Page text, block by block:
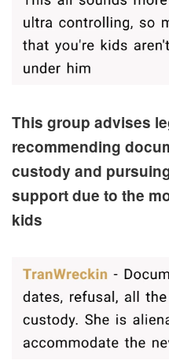
This group advises
recommending
custody and
support due to the
kids